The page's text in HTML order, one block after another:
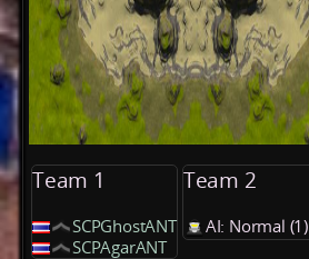
Team 1
SCPGhostANT
SCPAgarANT
Team 2
AI: Normal